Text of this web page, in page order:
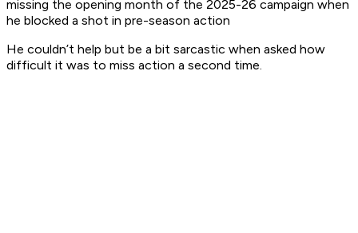
missing the opening month of the 2025-26 campaign when
he blocked a shot in pre-season action
He couldn’t help but be a bit sarcastic when asked how
difficult it was to miss action a second time.